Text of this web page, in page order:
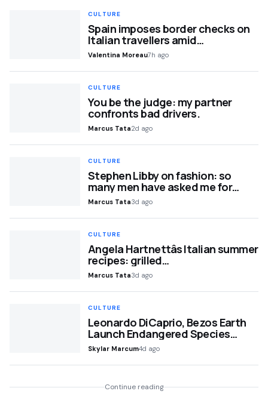
CULTURE
Spain imposes border checks on
Italian travellers amid…
Valentina Moreau7h ago
CULTURE
You be the judge: my partner
confronts bad drivers.
Marcus Tata2d ago
CULTURE
Stephen Libby on fashion: so
many men have asked me for…
Marcus Tata3d ago
CULTURE
Angela Hartnettâs Italian summer
recipes: grilled…
Marcus Tata3d ago
CULTURE
Leonardo DiCaprio, Bezos Earth
Launch Endangered Species…
Skylar Marcum4d ago
Continue reading